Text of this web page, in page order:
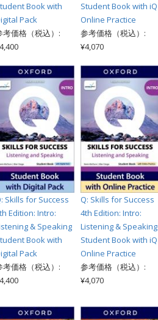
Book with
Pack
考価格（税込）:
Student Book with iQ
Online Practice
参考価格（税込）:
¥4,070
Skills for Success
Edition: Intro:
& Speaking
Book with
Pack
考価格（税込）:
Q: Skills for Success
4th Edition: Intro:
Listening & Speaking
Student Book with iQ
Online Practice
参考価格（税込）:
¥4,070